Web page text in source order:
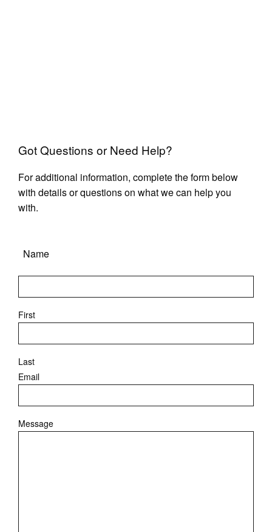
Got Questions or Need Help?
For additional information, complete the form below
with details or questions on what we can help you
with.
Name
First
Last
Email
Message